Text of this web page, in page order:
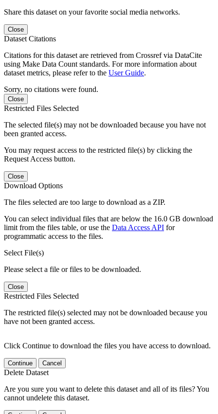
Share this dataset on your favorite social media networks.
Close
Dataset Citations
Citations for this dataset are retrieved from Crossref via DataCite
using Make Data Count standards. For more information about
dataset metrics, please refer to the User Guide.
Sorry, no citations were found.
Close
Restricted Files Selected
The selected file(s) may not be downloaded because you have not
been granted access.
You may request access to the restricted file(s) by clicking the
Request Access button.
Close
Download Options
The files selected are too large to download as a ZIP.
You can select individual files that are below the 16.0 GB download
limit from the files table, or use the Data Access API for
programmatic access to the files.
Select File(s)
Please select a file or files to be downloaded.
Close
Restricted Files Selected
The restricted file(s) selected may not be downloaded because you
have not been granted access.
Click Continue to download the files you have access to download.
Continue Cancel
Delete Dataset
Are you sure you want to delete this dataset and all of its files? You
cannot undelete this dataset.